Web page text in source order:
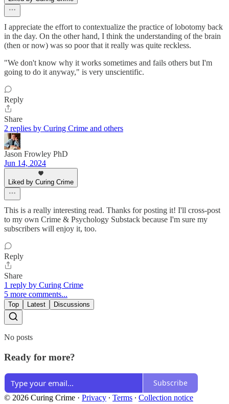
I appreciate the effort to contextualize the practice of lobotomy back
in the day. On the other hand, I think the understanding of the brain
(then or now) was so poor that it really was quite reckless.
"We don't know why it works sometimes and fails others but I'm
going to do it anyway," is very unscientific.
Reply
Share
2 replies by Curing Crime and others
Jason Frowley PhD
Jun 14, 2024
Liked by Curing Crime
This is a really interesting read. Thanks for posting it! I'll cross-post
to my own Crime & Psychology Substack because I'm sure my
subscribers will enjoy it, too.
Reply
Share
1 reply by Curing Crime
5 more comments...
Top Latest Discussions
No posts
Ready for more?
Subscribe
© 2026 Curing Crime · Privacy ∙ Terms ∙ Collection notice